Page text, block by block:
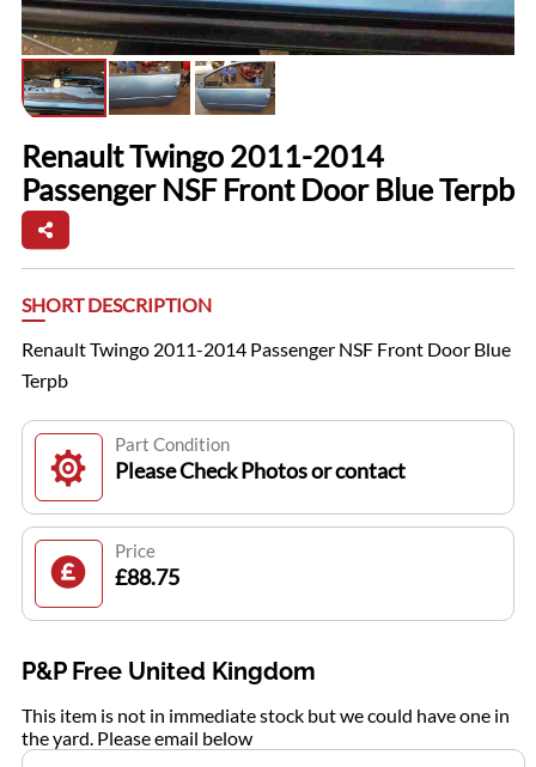
Renault Twingo 2011-2014
Passenger NSF Front Door Blue Terpb
SHORT DESCRIPTION
Renault Twingo 2011-2014 Passenger NSF Front Door Blue
Terpb
Part Condition
Please Check Photos or contact
Price
£88.75
P&P Free United Kingdom
This item is not in immediate stock but we could have one in
the yard. Please email below